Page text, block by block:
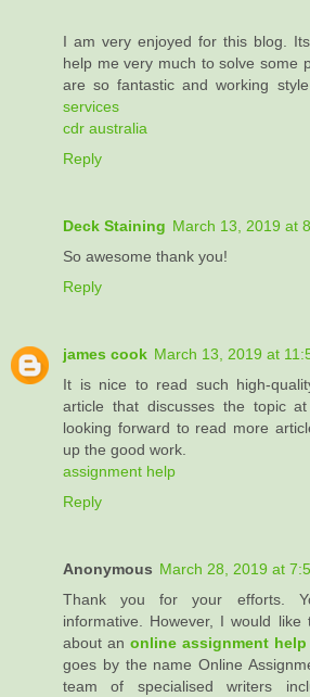
I am very enjoyed for this blog.
help me very much to solve some
are so fantastic and working
services
cdr australia
Reply
Deck Staining March 13, 2019 at
So awesome thank you!
Reply
james cook March 13, 2019 at
It is nice to read such high-
article that discusses the topic
looking forward to read more
up the good work.
assignment help
Reply
Anonymous March 28, 2019 at
Thank you for your efforts.
informative. However, I would
about an online assignment help
goes by the name Online
team of specialised writers